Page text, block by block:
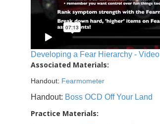
Developing a Fear Hierarchy -
Associated Materials:
Handout: Fearmometer
Handout: Boss OCD Off Your Land
Practice Materials: